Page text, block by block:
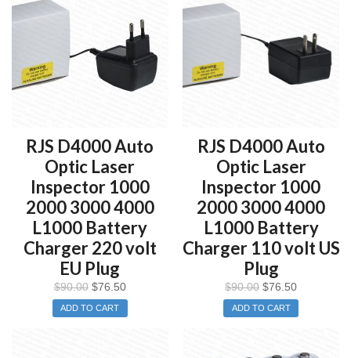
RJS D4000 Auto
Optic Laser
Inspector 1000
2000 3000 4000
L1000 Battery
Charger 220 volt
EU Plug
$90.00 $76.50
ADD TO CART
RJS D4000 Auto
Optic Laser
Inspector 1000
2000 3000 4000
L1000 Battery
Charger 110 volt US
Plug
$90.00 $76.50
ADD TO CART